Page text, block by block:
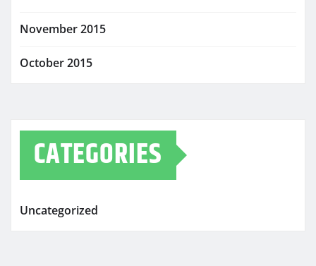
November 2015
October 2015
CATEGORIES
Uncategorized